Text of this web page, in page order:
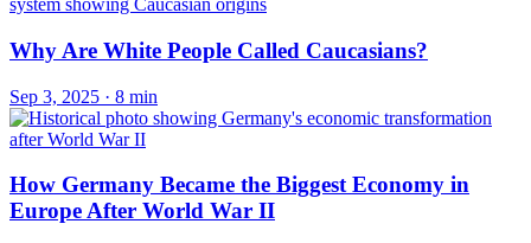
Why Are White People Called Caucasians?
Sep 3, 2025 · 8 min
How Germany Became the Biggest Economy in
Europe After World War II